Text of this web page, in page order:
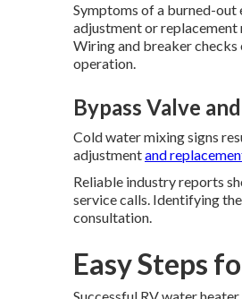
Symptoms of a burned-out
adjustment or replacement
Wiring and breaker
operation.
Bypass Valve
Cold water mixing signs
adjustmentand
Reliable industry reports
service calls. Identifying
consultation.
Easy Steps